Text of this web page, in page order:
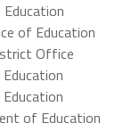
of Education
Office
of Education